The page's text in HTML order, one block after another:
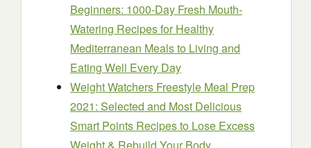
Beginners: 1000-Day Fresh Mouth-
Watering Recipes for Healthy
Mediterranean Meals to Living and
Eating Well Every Day
Weight Watchers Freestyle Meal Prep
2021: Selected and Most Delicious
Smart Points Recipes to Lose Excess